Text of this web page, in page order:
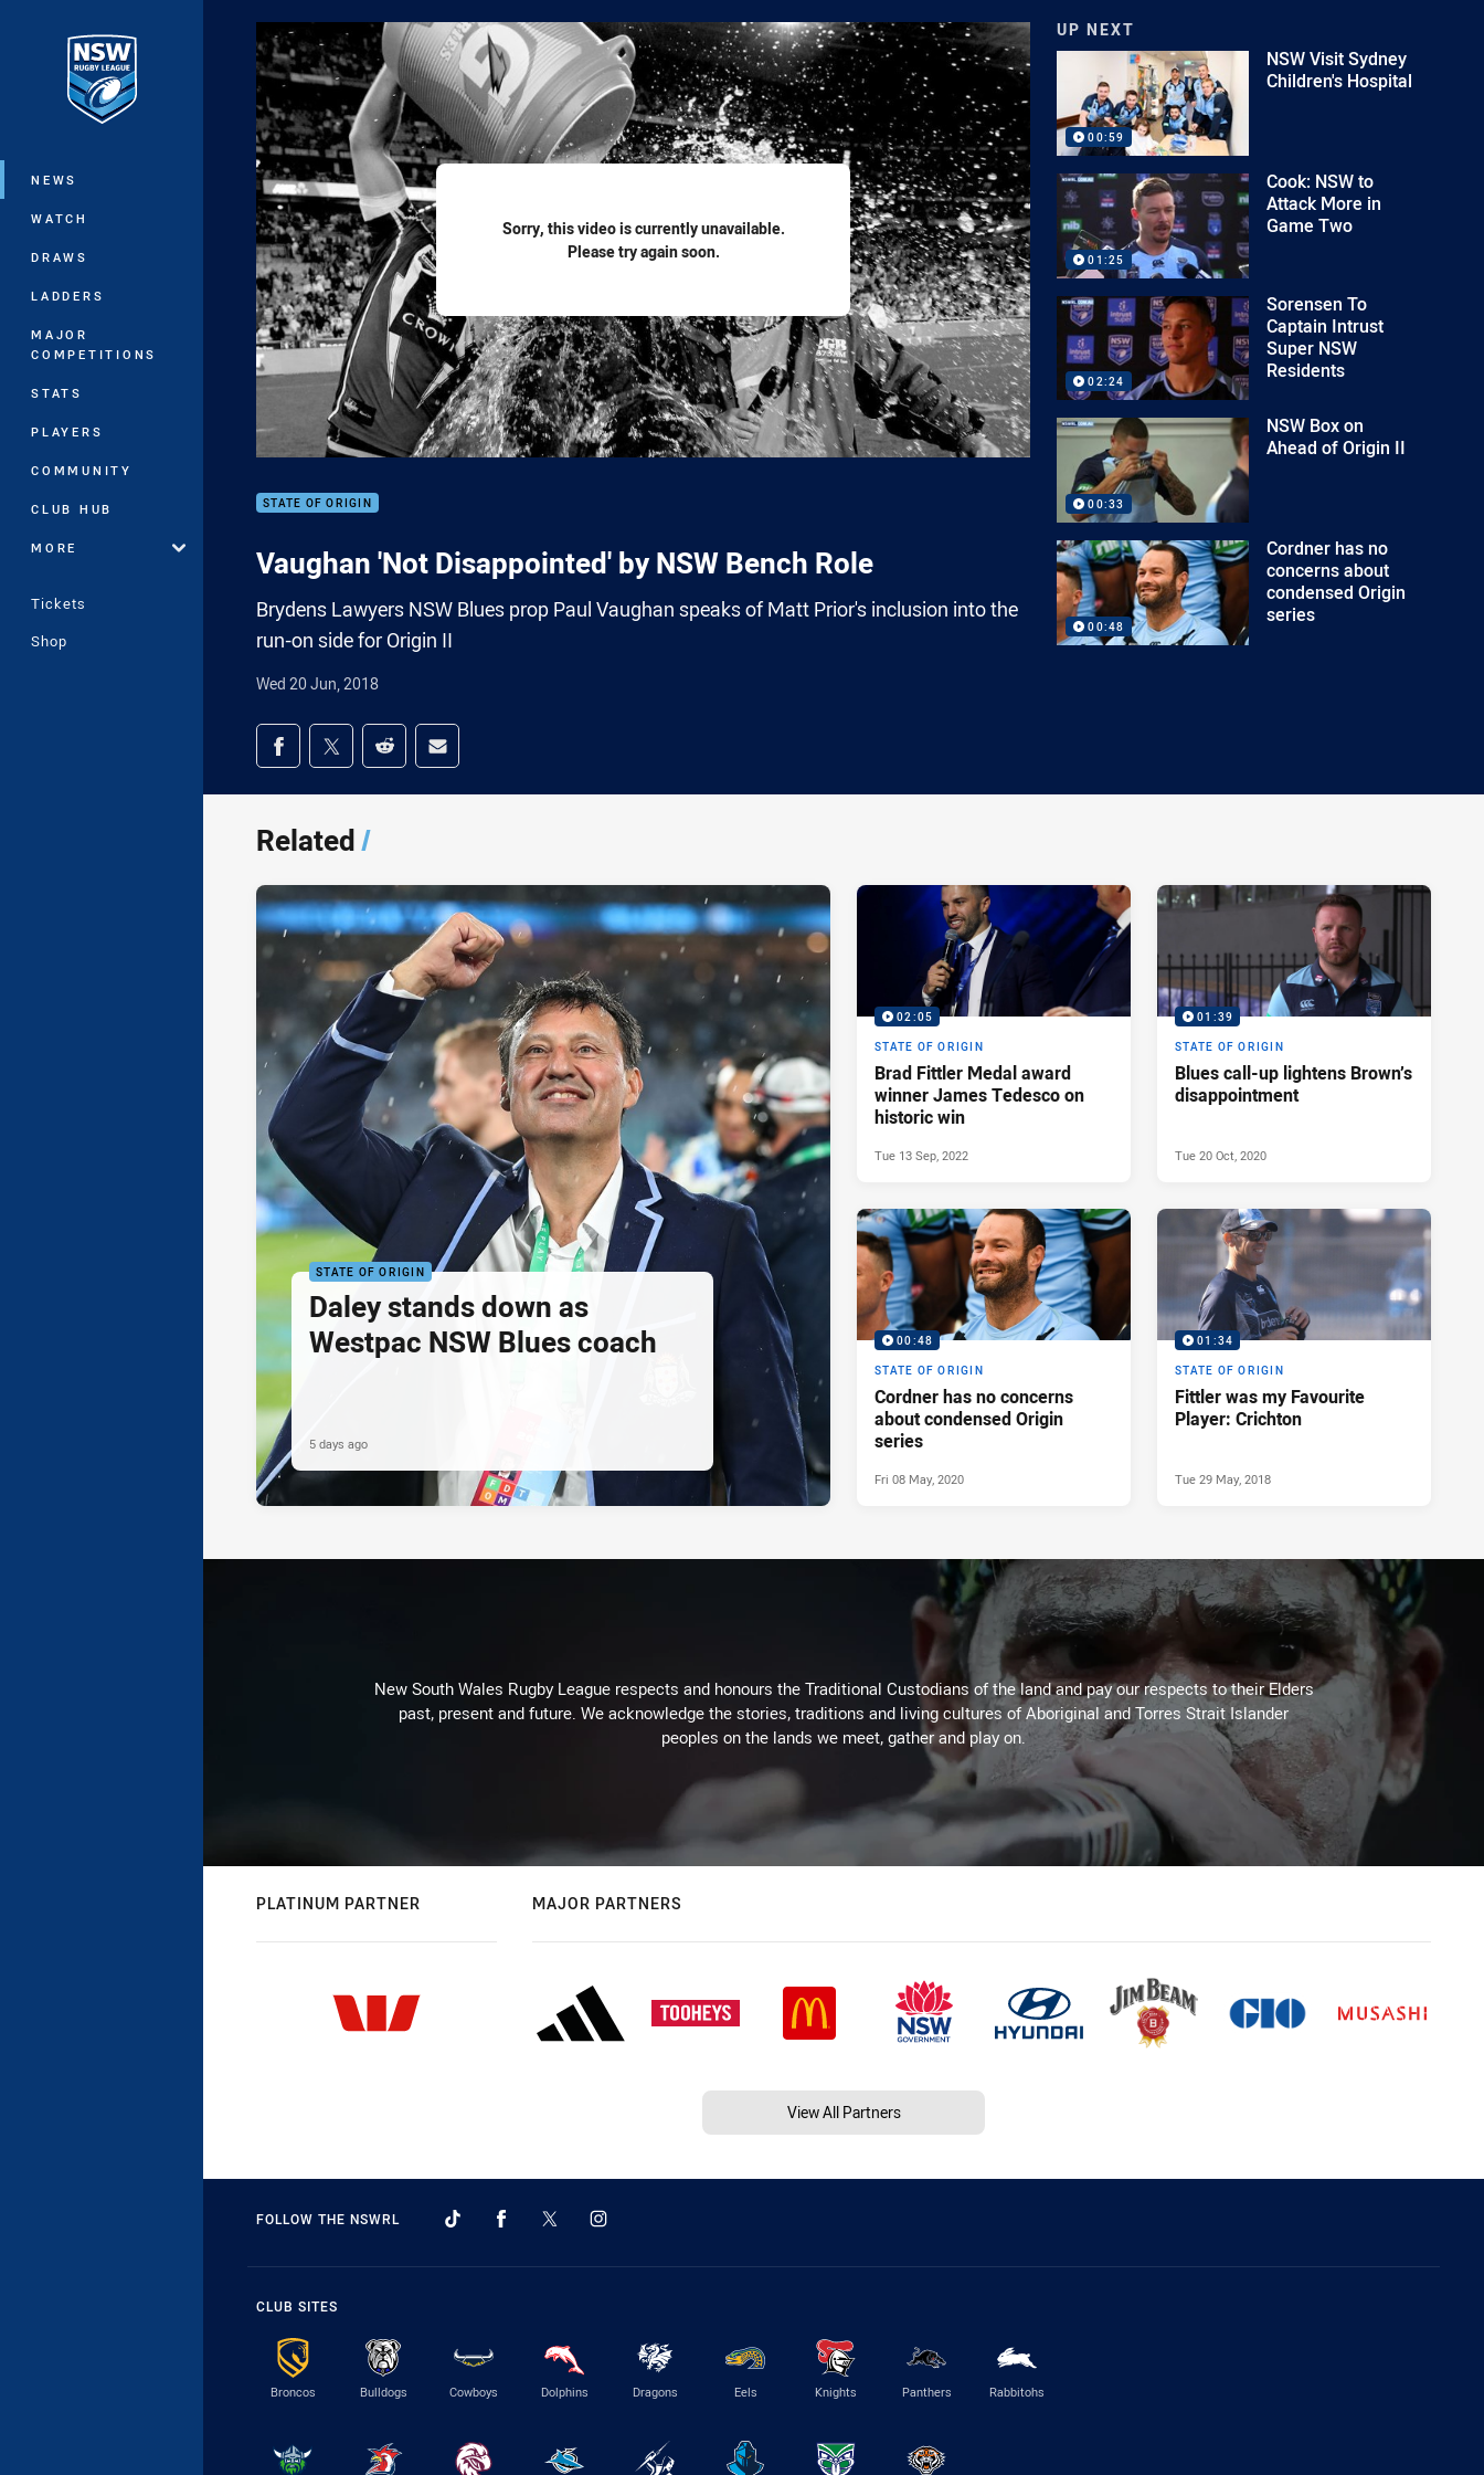
Main
NEWS
WATCH
DRAWS
LADDERS
MAJOR
COMPETITIONS
STATS
PLAYERS
COMMUNITY
CLUB HUB
MORE
Tickets
Shop
Sorry, this video is currently unavailable.
Please try again soon.
STATE OF ORIGIN
Vaughan 'Not Disappointed' by NSW Bench Role
Brydens Lawyers NSW Blues prop Paul Vaughan speaks of Matt Prior's inclusion into the
run-on side for Origin II
Wed 20 Jun, 2018
Share on social media
Share via Facebook
Share via Twitter
Share via Reddit
Share via Email
UP NEXT
00:59
NSW Visit Sydney
Children's Hospital
01:25
Cook: NSW to
Attack More in
Game Two
02:24
Sorensen To
Captain Intrust
Super NSW
Residents
00:33
NSW Box on
Ahead of Origin II
00:48
Cordner has no
concerns about
condensed Origin
series
Related/
STATE OF ORIGIN
Daley stands down as
Westpac NSW Blues coach
5 days ago
02:05
STATE OF ORIGIN
Brad Fittler Medal award
winner James Tedesco on
historic win
Tue 13 Sep, 2022
01:39
STATE OF ORIGIN
Blues call-up lightens Brown’s
disappointment
Tue 20 Oct, 2020
00:48
STATE OF ORIGIN
Cordner has no concerns
about condensed Origin
series
Fri 08 May, 2020
01:34
STATE OF ORIGIN
Fittler was my Favourite
Player: Crichton
Tue 29 May, 2018
New South Wales Rugby League respects and honours the Traditional Custodians of the land and pay our respects to their Elders
past, present and future. We acknowledge the stories, traditions and living cultures of Aboriginal and Torres Strait Islander
peoples on the lands we meet, gather and play on.
PLATINUM PARTNER MAJOR PARTNERS
View All Partners
FOLLOW THE NSWRL
CLUB SITES
Broncos Bulldogs Cowboys Dolphins Dragons Eels Knights Panthers Rabbitohs